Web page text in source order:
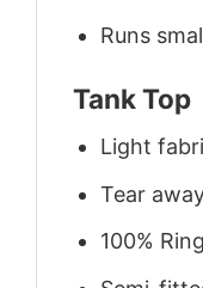
Runs
Tank Top
Light
Tear
100%